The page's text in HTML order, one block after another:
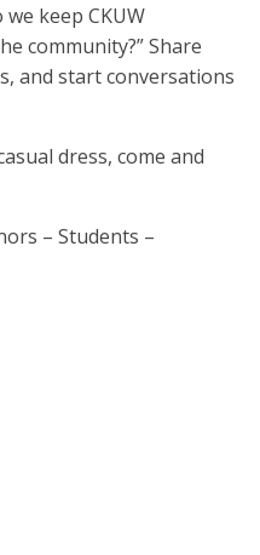
keep CKUW
community?” Share
and start conversations
dress, come and
– Students –